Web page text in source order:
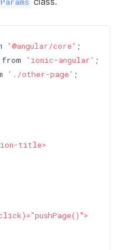
'@angular/core'
'ionic-angular'
'./other-page'
title>